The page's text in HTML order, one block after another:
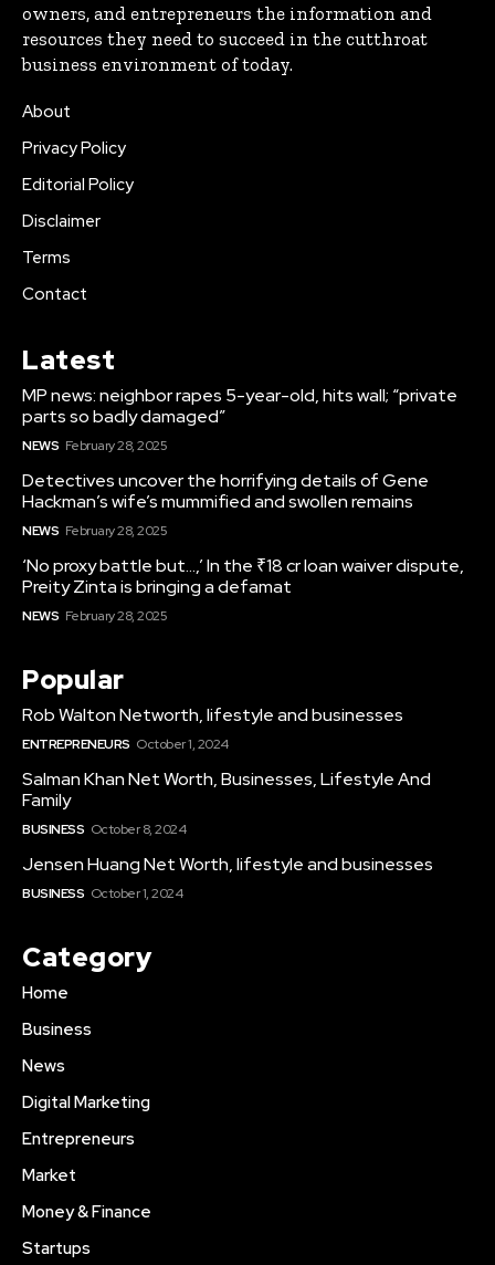
owners, and entrepreneurs the information and
resources they need to succeed in the cutthroat
business environment of today.
About
Privacy Policy
Editorial Policy
Disclaimer
Terms
Contact
Latest
MP news: neighbor rapes 5-year-old, hits wall; “private
parts so badly damaged”
NEWS February 28, 2025
Detectives uncover the horrifying details of Gene
Hackman’s wife’s mummified and swollen remains
NEWS February 28, 2025
‘No proxy battle but…,’ In the ₹18 cr loan waiver dispute,
Preity Zinta is bringing a defamat
NEWS February 28, 2025
Popular
Rob Walton Networth, lifestyle and businesses
ENTREPRENEURS October 1, 2024
Salman Khan Net Worth, Businesses, Lifestyle And
Family
BUSINESS October 8, 2024
Jensen Huang Net Worth, lifestyle and businesses
BUSINESS October 1, 2024
Category
Home
Business
News
Digital Marketing
Entrepreneurs
Market
Money & Finance
Startups